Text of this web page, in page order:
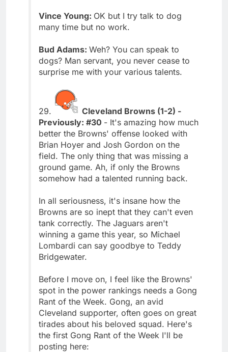
Vince Young: OK but I try talk to dog
many time but no work.
Bud Adams: Weh? You can speak to
dogs? Man servant, you never cease to
surprise me with your various talents.
29.
Cleveland Browns (1-2) -
Previously: #30 - It's amazing how much
better the Browns' offense looked with
Brian Hoyer and Josh Gordon on the
field. The only thing that was missing a
ground game. Ah, if only the Browns
somehow had a talented running back.
In all seriousness, it's insane how the
Browns are so inept that they can't even
tank correctly. The Jaguars aren't
winning a game this year, so Michael
Lombardi can say goodbye to Teddy
Bridgewater.
Before I move on, I feel like the Browns'
spot in the power rankings needs a Gong
Rant of the Week. Gong, an avid
Cleveland supporter, often goes on great
tirades about his beloved squad. Here's
the first Gong Rant of the Week I'll be
posting here: